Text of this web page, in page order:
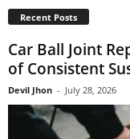
Recent Posts
Car Ball Joint
of Consistent
Devil Jhon - July 28, 2026